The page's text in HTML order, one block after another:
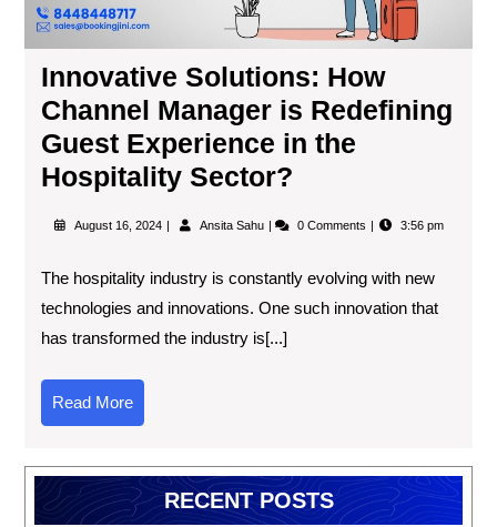
Innovative Solutions: How
Channel Manager is Redefining
Guest Experience in the
Hospitality Sector?
August 16, 2024 Ansita Sahu 0 Comments 3:56 pm
The hospitality industry is constantly evolving with new
technologies and innovations. One such innovation that
has transformed the industry is[...]
Read More
RECENT POSTS